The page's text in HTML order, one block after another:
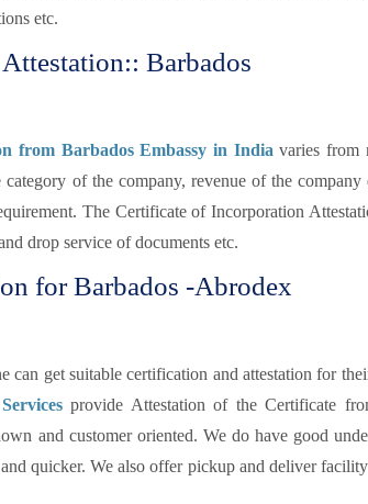
etc.
Barbados
from Barbados Embassy in India varies from
of the company, revenue of the
The Certificate of Incorporation
drop service of documents etc.
for Barbados -Abrodex
can get suitable certification and attestation for
provide Attestation of the Certificate
and customer oriented. We do have good
quicker. We also offer pickup and deliver